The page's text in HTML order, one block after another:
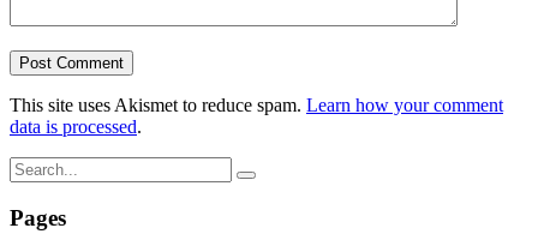
This site uses Akismet to reduce spam. Learn how your comment
data is processed.
Pages